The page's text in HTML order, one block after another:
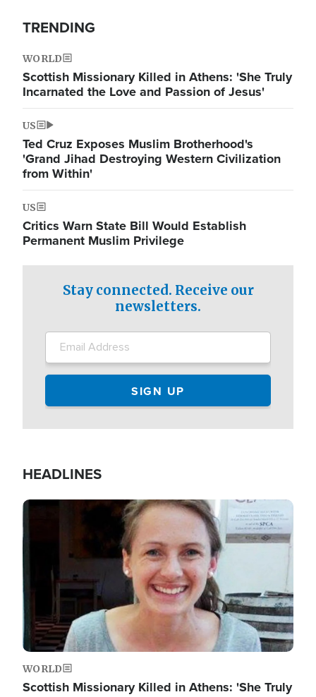
TRENDING
WORLD
Scottish Missionary Killed in Athens: 'She Truly
Incarnated the Love and Passion of Jesus'
US
Ted Cruz Exposes Muslim Brotherhood's
'Grand Jihad Destroying Western Civilization
from Within'
US
Critics Warn State Bill Would Establish
Permanent Muslim Privilege
Stay connected. Receive our
newsletters.
HEADLINES
Image
WORLD
Scottish Missionary Killed in Athens: 'She Truly